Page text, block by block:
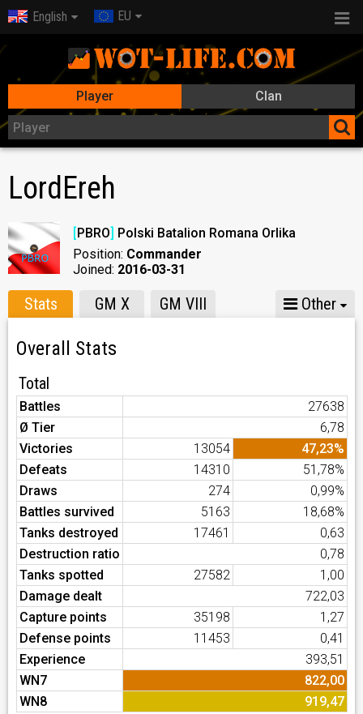
English EU
Player Clan
LordEreh
[PBRO] Polski Batalion Romana Orlika
Position: Commander
Joined: 2016-03-31
Stats GM X GM VIII Other
Overall Stats
Total
Battles
27638
Ø Tier
6,78
Victories
13054
47,23%
Defeats
14310
51,78%
Draws
274
0,99%
Battles survived
5163
18,68%
Tanks destroyed
17461
0,63
Destruction ratio
0,78
Tanks spotted
27582
1,00
Damage dealt
722,03
Capture points
35198
1,27
Defense points
11453
0,41
Experience
393,51
WN7
822,00
WN8
919,47